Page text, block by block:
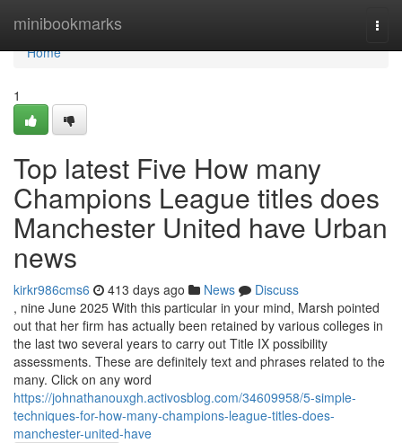
minibookmarks
Home
Home
1
Top latest Five How many
Champions League titles does
Manchester United have Urban
news
kirkr986cms6 413 days ago News
Discuss
, nine June 2025 With this particular in your mind, Marsh pointed
out that her firm has actually been retained by various colleges in
the last two several years to carry out Title IX possibility
assessments. These are definitely text and phrases related to the
many. Click on any word
https://johnathanouxgh.activosblog.com/34609958/5-simple-
techniques-for-how-many-champions-league-titles-does-
manchester-united-have